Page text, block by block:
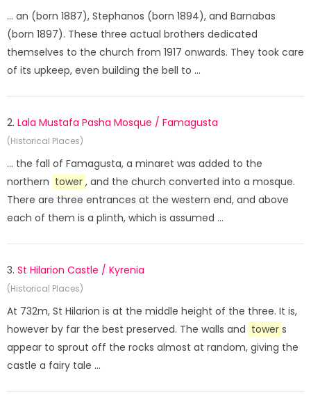
... an (born 1887), Stephanos (born 1894), and Barnabas
(born 1897). These three actual brothers dedicated
themselves to the church from 1917 onwards. They took care
of its upkeep, even building the bell to ...
2. Lala Mustafa Pasha Mosque / Famagusta
(Historical Places)
... the fall of Famagusta, a minaret was added to the
northern tower , and the church converted into a mosque.
There are three entrances at the western end, and above
each of them is a plinth, which is assumed ...
3. St Hilarion Castle / Kyrenia
(Historical Places)
At 732m, St Hilarion is at the middle height of the three. It is,
however by far the best preserved. The walls and tower s
appear to sprout off the rocks almost at random, giving the
castle a fairy tale ...